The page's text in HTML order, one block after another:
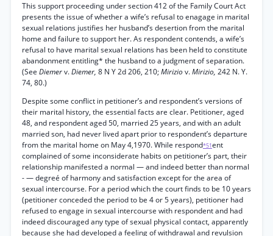
This support proceeding under section 412 of the Family Court Act
presents the issue of whether a wife’s refusal to enagage in marital
sexual relations justifies her husband’s desertion from the marital
home and failure to support her. As respondent contends, a wife’s
refusal to have marital sexual relations has been held to constitute
abandonment entitling* the husband to a judgment of separation.
(See Diemerv.Diemer, 8 N Y 2d 206, 210;Miriziov.Mirizio, 242 N. Y.
74, 80.)
Despite some conflict in petitioner’s and respondent’s versions of
their marital history, the essential facts are clear. Petitioner, aged
48, and respondent aged 50, married 25 years, and with an adult
married son, had never lived apart prior to respondent’s departure
from the marital home on May 4,1970. While respond*51ent
complained of some inconsiderate habits on petitioner’s part, their
relationship manifested a normal — and indeed better than normal
- — degreé of harmony and satisfaction except for the area of
sexual intercourse. For a period which the court finds to be 10 years
(petitioner conceded the period to be 4 or 5 years), petitioner had
refused to engage in sexual intercourse with respondent and had
indeed discouraged any type of sexual physical contact, apparently
because she had developed a feeling of withdrawal and revulsion